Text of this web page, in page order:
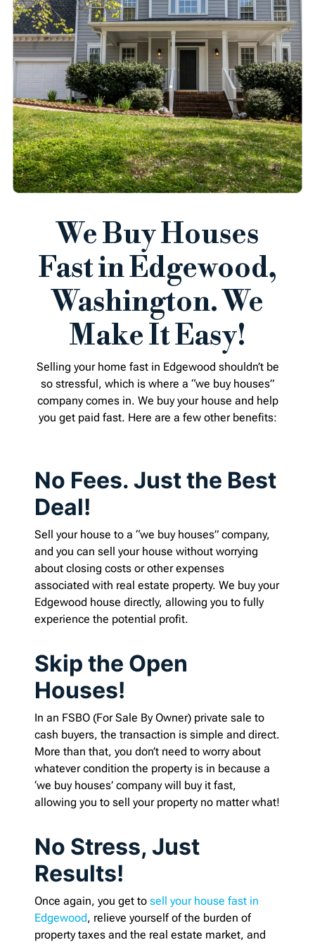
We Buy Houses
Fast in Edgewood,
Washington. We
Make It Easy!
Selling your home fast in Edgewood shouldn’t be
so stressful, which is where a “we buy houses”
company comes in. We buy your house and help
you get paid fast. Here are a few other benefits:
No Fees. Just the Best
Deal!
Sell your house to a “we buy houses” company,
and you can sell your house without worrying
about closing costs or other expenses
associated with real estate property. We buy your
Edgewood house directly, allowing you to fully
experience the potential profit.
Skip the Open
Houses!
In an FSBO (For Sale By Owner) private sale to
cash buyers, the transaction is simple and direct.
More than that, you don’t need to worry about
whatever condition the property is in because a
‘we buy houses’ company will buy it fast,
allowing you to sell your property no matter what!
No Stress, Just
Results!
Once again, you get to sell your house fast in
Edgewood, relieve yourself of the burden of
property taxes and the real estate market, and